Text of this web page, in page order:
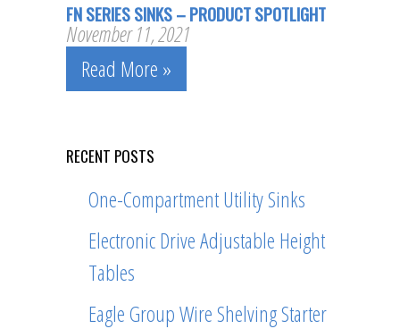
FN SERIES SINKS – PRODUCT SPOTLIGHT
November 11, 2021
Read More »
RECENT POSTS
One-Compartment Utility Sinks
Electronic Drive Adjustable Height
Tables
Eagle Group Wire Shelving Starter